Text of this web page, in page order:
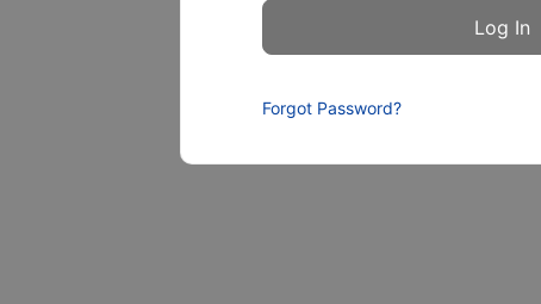
Forgot Password?